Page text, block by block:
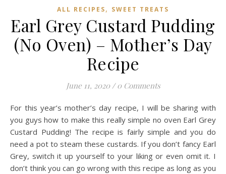
ALL RECIPES, SWEET TREATS
Earl Grey Custard Pudding
(No Oven) – Mother’s Day
Recipe
June 11, 2020 / 0 Comments
For this year’s mother’s day recipe, I will be sharing with
you guys how to make this really simple no oven Earl Grey
Custard Pudding! The recipe is fairly simple and you do
need a pot to steam these custards. If you don’t fancy Earl
Grey, switch it up yourself to your liking or even omit it. I
don’t think you can go wrong with this recipe as long as you